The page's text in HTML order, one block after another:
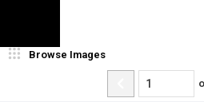
Browse Images